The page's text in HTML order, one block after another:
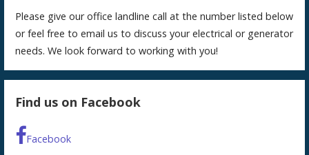
Please give our office landline call at the number listed below
or feel free to email us to discuss your electrical or generator
needs. We look forward to working with you!
Find us on Facebook
Facebook